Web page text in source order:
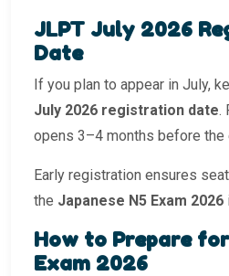
JLPT July 2026
Date
If you plan to appear in July,
July 2026 registration date.
opens 3–4 months before the
Early registration ensures
the Japanese N5 Exam 2026
How to Prepare
Exam 2026